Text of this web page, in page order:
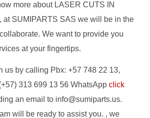
more about LASER CUTS IN
at SUMIPARTS SAS we will be in the
We want to provide you
at your fingertips.
us by calling Pbx: +57 748 22 13,
313 699 13 56 WhatsApp click
an email to info@sumiparts.us.
will be ready to assist you. , we